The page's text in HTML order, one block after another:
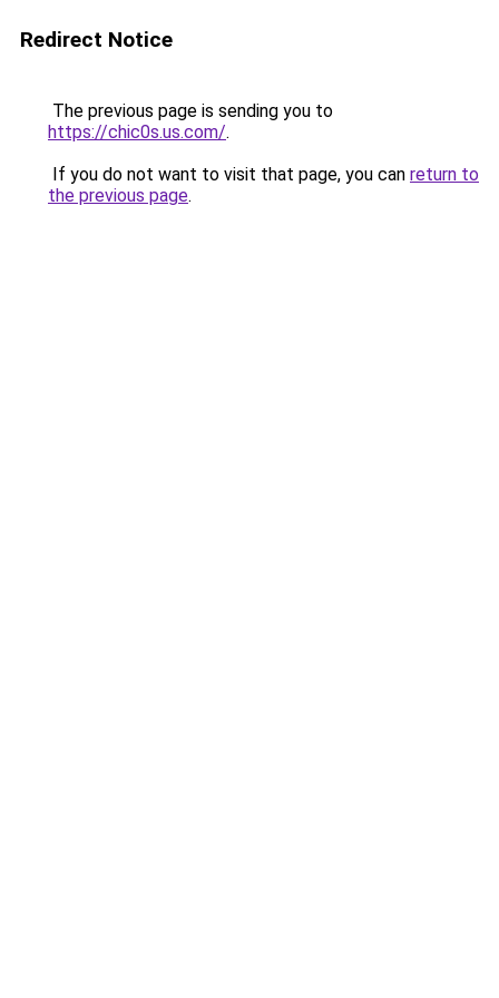
Redirect Notice
The previous page is sending you to
https://chic0s.us.com/.
If you do not want to visit that page, you can return to
the previous page.